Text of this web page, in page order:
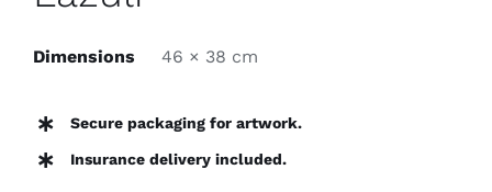
Exhibitions
Blog
Dimensions 46 × 38 cm
Secure packaging for artwork.
Insurance delivery included.